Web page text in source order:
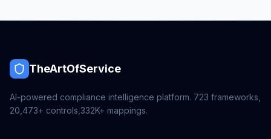
TheArtOfService
AI-powered compliance intelligence platform. 723 frameworks,
20,473+ controls, 332K+ mappings.